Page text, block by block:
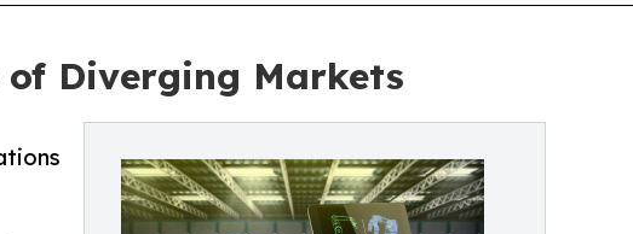
Diverging Markets